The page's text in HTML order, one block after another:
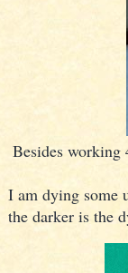
Besides working
I am dying some
the darker is the